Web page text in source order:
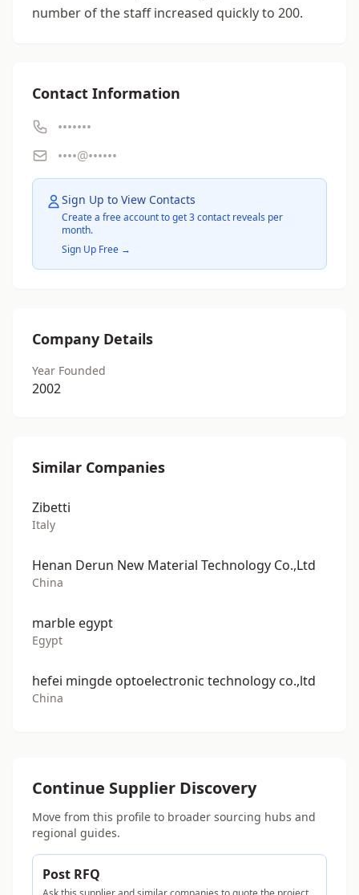
number of the staff increased quickly to 200.
Contact Information
•••••••
••••@••••••
Sign Up to View Contacts
Create a free account to get 3 contact reveals per
month.
Sign Up Free →
Company Details
Year Founded
2002
Similar Companies
Zibetti
Italy
Henan Derun New Material Technology Co.,Ltd
China
marble egypt
Egypt
hefei mingde optoelectronic technology co.,ltd
China
Continue Supplier Discovery
Move from this profile to broader sourcing hubs and
regional guides.
Post RFQ